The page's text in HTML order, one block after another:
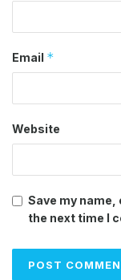
Email *
Website
Save my
the next time I